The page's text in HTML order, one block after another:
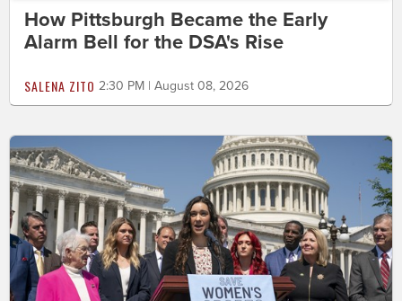
How Pittsburgh Became the Early
Alarm Bell for the DSA's Rise
SALENA ZITO 2:30 PM | August 08, 2026